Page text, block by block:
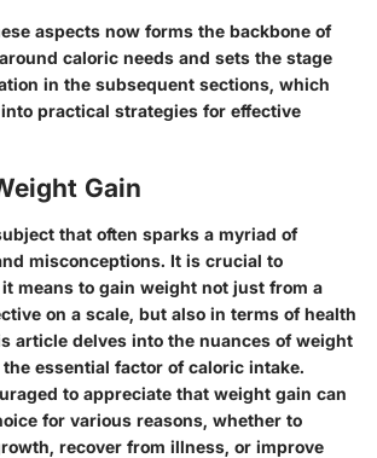
aspects now forms the backbone of
caloric needs and sets the stage
in the subsequent sections, which
practical strategies for effective
Gain
that often sparks a myriad of
misconceptions. It is crucial to
means to gain weight not just from a
on a scale, but also in terms of health
article delves into the nuances of weight
essential factor of caloric intake.
to appreciate that weight gain can
for various reasons, whether to
recover from illness, or improve